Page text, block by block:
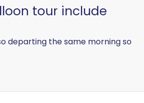
tour include
departing the same morning so